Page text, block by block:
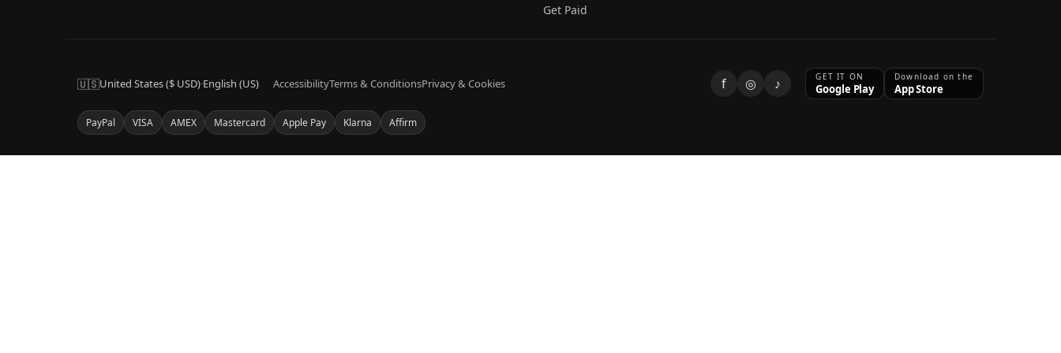
Get Paid
🇺🇸United States ($ USD)·English (US) AccessibilityTerms & ConditionsPrivacy & Cookies f ◎ ♪ GET IT ON
Google Play
Download on the
App Store
PayPal VISA AMEX Mastercard Apple Pay Klarna Affirm